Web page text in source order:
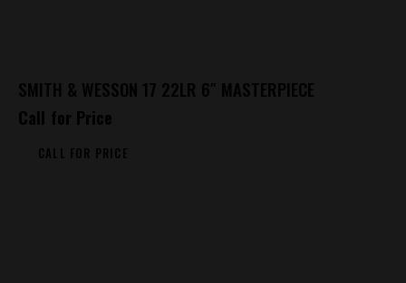
SMITH & WESSON 17 22LR 6″ MASTERPIECE
Call for Price
CALL FOR PRICE